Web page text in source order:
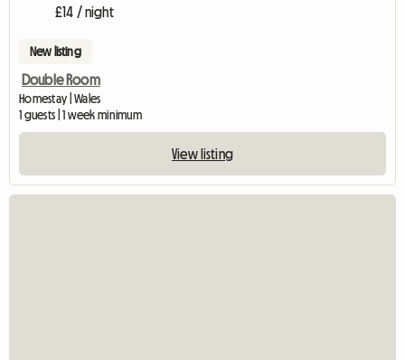
£14 / night
New listing
Double Room
Homestay | Wales
1 guests | 1 week minimum
View listing